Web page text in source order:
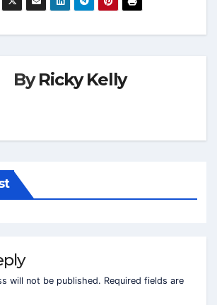
ByRicky Kelly
will not be published. Required fields are